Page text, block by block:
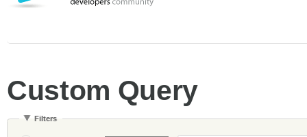
Custom Query
Filters